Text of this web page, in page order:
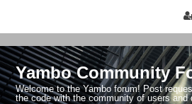
Yambo Community
Welcome to the Yambo forum! Post
the code with the community of users and